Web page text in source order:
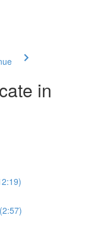
in